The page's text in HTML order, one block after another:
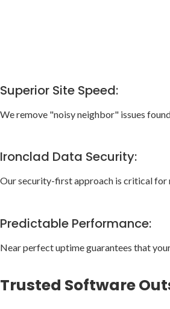
Superior Site Speed:
We remove "noisy neighbor" issues
Ironclad Data Security:
Our security-first approach is critical for
Predictable Performance:
Near perfect uptime guarantees that
Trusted Software